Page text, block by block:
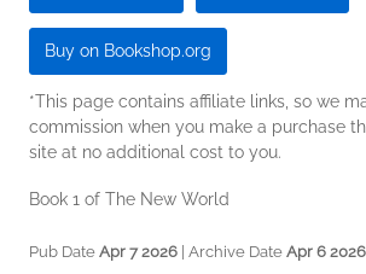
Buy on Bookshop.org
*This page contains affiliate links, so we
commission when you make a purchase
site at no additional cost to you.
Book 1 of The New World
Pub Date Apr 7 2026 | Archive Date Apr 6 2026